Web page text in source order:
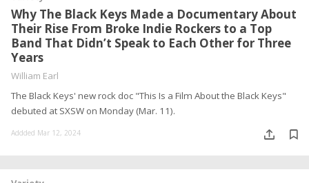
Why The Black Keys Made a Documentary About
Their Rise From Broke Indie Rockers to a Top
Band That Didn’t Speak to Each Other for Three
Years
William Earl
The Black Keys' new rock doc "This Is a Film About the Black Keys"
debuted at SXSW on Monday (Mar. 11).
Addded Mar 12, 2024